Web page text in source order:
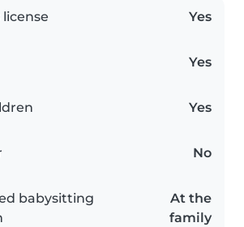
Yes
Yes
Yes
No
babysitting
At the
family